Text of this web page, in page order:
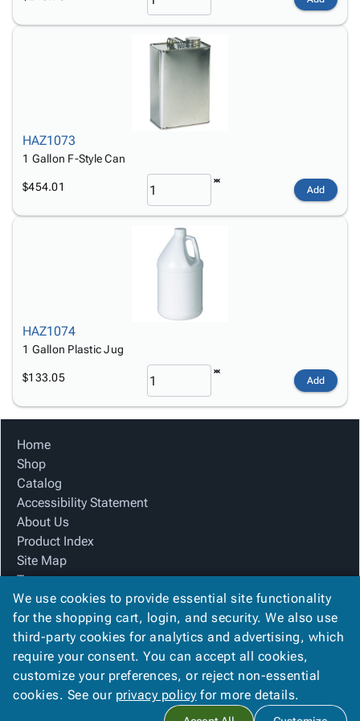
HAZ1073
1 Gallon F-Style Can
$454.01 Add
HAZ1074
1 Gallon Plastic Jug
$133.05 Add
Home
Shop
Catalog
Accessibility Statement
About Us
Product Index
Site Map
Terms
FAQ
Contact Us
Privacy Policy
We Accept
We use cookies to provide essential site functionality
for the shopping cart, login, and security. We also use
third-party cookies for analytics and advertising, which
require your consent. You can accept all cookies,
customize your preferences, or reject non-essential
cookies. See our privacy policy for more details.